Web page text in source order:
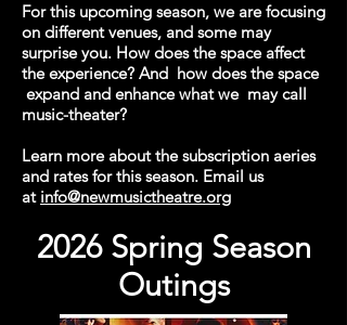
For this upcoming season, we are focusing
on different venues, and some may
surprise you. How does the space affect
the experience? And how does the space
expand and enhance what we may call
music-theater?
Learn more about the subscription aeries
and rates for this season. Email us
at info@newmusictheatre.org
2026 Spring Season
Outings